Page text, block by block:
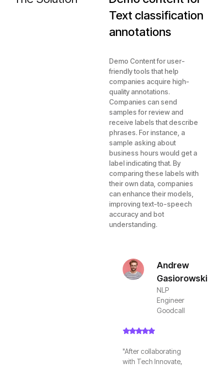
Text classification
annotations
Demo Content for user-
friendly tools that help
companies acquire high-
quality annotations.
Companies can send
samples for review and
receive labels that describe
phrases. For instance, a
sample asking about
business hours would get a
label indicating that. By
comparing these labels with
their own data, companies
can enhance their models,
improving text-to-speech
accuracy and bot
understanding.
Andrew
Gasiorowski
NLP
Engineer
Goodcall
"After collaborating
with Tech Innovate,